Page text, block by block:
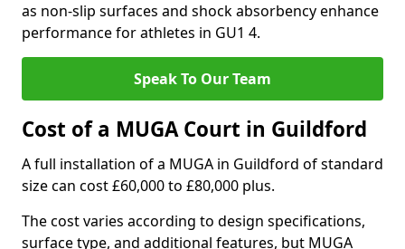
as non-slip surfaces and shock absorbency enhance
performance for athletes in GU1 4.
Speak To Our Team
Cost of a MUGA Court in Guildford
A full installation of a MUGA in Guildford of standard
size can cost £60,000 to £80,000 plus.
The cost varies according to design specifications,
surface type, and additional features, but MUGA